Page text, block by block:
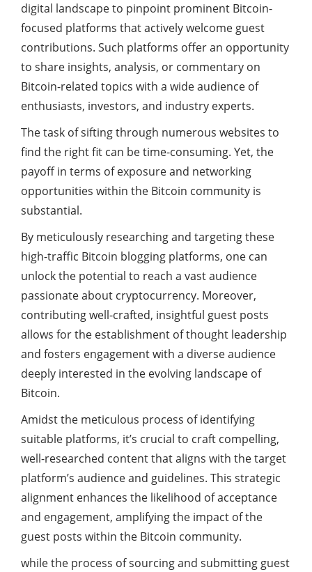
digital landscape to pinpoint prominent Bitcoin-
focused platforms that actively welcome guest
contributions. Such platforms offer an opportunity
to share insights, analysis, or commentary on
Bitcoin-related topics with a wide audience of
enthusiasts, investors, and industry experts.
The task of sifting through numerous websites to
find the right fit can be time-consuming. Yet, the
payoff in terms of exposure and networking
opportunities within the Bitcoin community is
substantial.
By meticulously researching and targeting these
high-traffic Bitcoin blogging platforms, one can
unlock the potential to reach a vast audience
passionate about cryptocurrency. Moreover,
contributing well-crafted, insightful guest posts
allows for the establishment of thought leadership
and fosters engagement with a diverse audience
deeply interested in the evolving landscape of
Bitcoin.
Amidst the meticulous process of identifying
suitable platforms, it’s crucial to craft compelling,
well-researched content that aligns with the target
platform’s audience and guidelines. This strategic
alignment enhances the likelihood of acceptance
and engagement, amplifying the impact of the
guest posts within the Bitcoin community.
while the process of sourcing and submitting guest